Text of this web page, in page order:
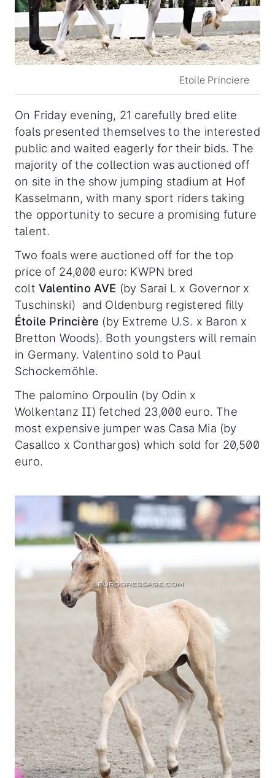
Etoile Princiere
On Friday evening, 21 carefully bred elite
foals presented themselves to the interested
public and waited eagerly for their bids. The
majority of the collection was auctioned off
on site in the show jumping stadium at Hof
Kasselmann, with many sport riders taking
the opportunity to secure a promising future
talent.
Two foals were auctioned off for the top
price of 24,000 euro: KWPN bred
colt Valentino AVE (by Sarai L x Governor x
Tuschinski) and Oldenburg registered filly
Étoile Princière (by Extreme U.S. x Baron x
Bretton Woods). Both youngsters will remain
in Germany. Valentino sold to Paul
Schockemöhle.
The palomino Orpoulin (by Odin x
Wolkentanz II) fetched 23,000 euro. The
most expensive jumper was Casa Mia (by
Casallco x Conthargos) which sold for 20,500
euro.